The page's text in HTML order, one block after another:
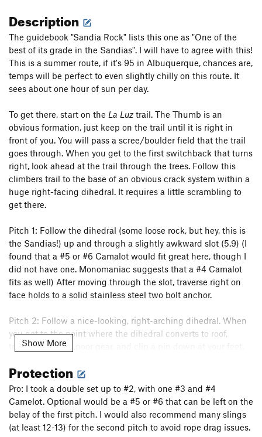
Description
The guidebook "Sandia Rock" lists this one as "One of the
best of its grade in the Sandias". I will have to agree with this!
This is a summer route, if it's 95 in Albuquerque, chances are,
temps will be perfect to even slightly chilly on this route. It
sees about one hour of sun per day.
To get there, start on the La Luz trail. The Thumb is an
obvious formation, just keep on the trail until it is right in
front of you. You will pass a scree/boulder field that the trail
goes through. When you get to the first switchback that turns
right, look ahead at the trail through the trees. Follow this
climbers trail to the base of an obvious crack system within a
huge right-facing dihedral. It requires a little scrambling to
get there.
Pitch 1: Follow the dihedral (some loose rock, but hey, this is
the Sandias!) up and through a slightly awkward slot (5.9) (I
found that a #5 or #6 Camalot would fit great here, though I
did not have one. Monomaniac suggests that a #4 Camalot
fits as well) After moving through the slot, traverse right on
face holds to a solid stainless steel two bolt anchor.
Pitch 2: Follow a nice-looking, right-arching dihedral. When
you get to the point where the dihedral converts to roof,
traverse right on poor gear, and clip a pin down at your feet.
other variations that have also been described to me, but this
is the way I went. Continue, dealing with the rope drag, to a
ledge with another 2-bolt anchor. Note that it is “possible to
get a 0 TCU and a 6 or 7 stopper above the fixed pin. This
may be a wise alternative if you're concerned at all for the
Show More
Protection
Pro: I took a double set up to #2, with one #3 and #4
Camelot. Optional would be a #5 or #6 that can be left on the
belay of the first pitch. I would also recommend many slings
(at least 12-13) for the second pitch to avoid rope drag issues.